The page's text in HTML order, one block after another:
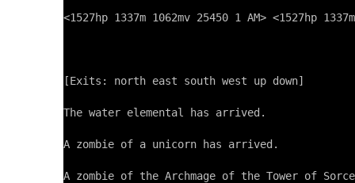
<1527hp 1337m 1062mv 25450 1 AM> <1527hp
[Exits: north east south west up down]
The water elemental has arrived.
A zombie of a unicorn has arrived.
A zombie of the Archmage of the Tower of